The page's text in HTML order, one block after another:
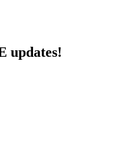
updates!